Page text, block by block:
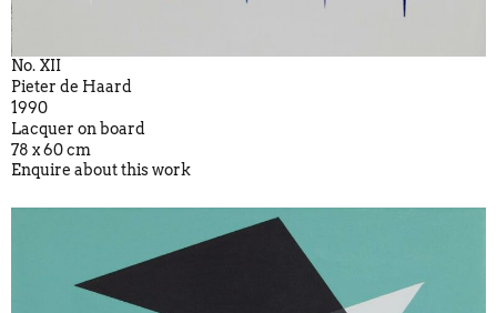
No. XII
Pieter de Haard
1990
Lacquer on board
78 x 60 cm
Enquire about this work